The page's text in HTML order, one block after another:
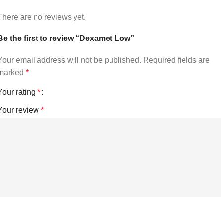
are no reviews yet.
the first to review “Dexamet Low”
email address will not be published. Required fields are
*
rating *
review *